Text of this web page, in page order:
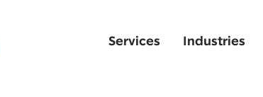
Services Industries